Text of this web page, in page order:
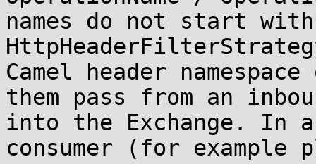
names do not start
Camel header
them pass from an
into the Exchange. In
consumer (for